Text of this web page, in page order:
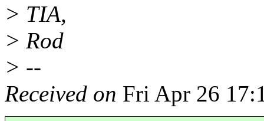
> TIA,
> Rod
> --
Received on Fri Apr 26